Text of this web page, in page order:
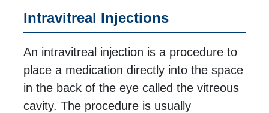
Intravitreal Injections
An intravitreal injection is a procedure to
place a medication directly into the space
in the back of the eye called the vitreous
cavity. The procedure is usually